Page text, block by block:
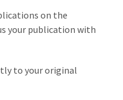
on the
your publication with
to your original